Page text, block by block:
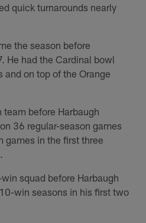
quick turnarounds nearly
the season before
He had the Cardinal bowl
on top of the Orange
before Harbaugh
36 regular-season games
games in the first three
squad before Harbaugh
win seasons in his first two